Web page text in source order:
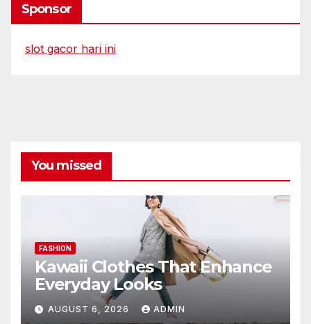
Sponsor
slot gacor hari ini
You missed
FASHION
Kawaii Clothes That Enhance
Everyday Looks
AUGUST 6, 2026 ADMIN